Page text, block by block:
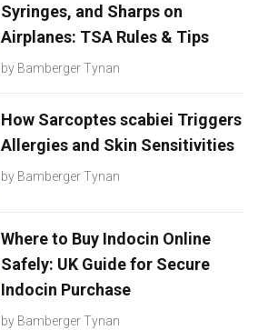
Syringes, and Sharps on
Airplanes: TSA Rules & Tips
by Bamberger Tynan
How Sarcoptes scabiei Triggers
Allergies and Skin Sensitivities
by Bamberger Tynan
Where to Buy Indocin Online
Safely: UK Guide for Secure
Indocin Purchase
by Bamberger Tynan